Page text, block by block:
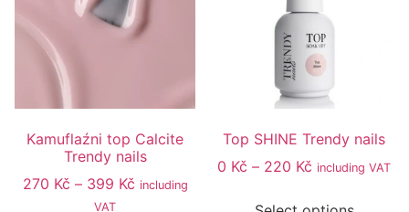
Kamuflaźni top Calcite
Trendy nails
270 Kč – 399 Kč including
VAT
Top SHINE Trendy nails
0 Kč – 220 Kč including VAT